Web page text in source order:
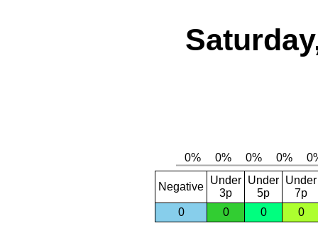
Negative
Under
3p
Under
5p
Under
7p
0
0 0 0